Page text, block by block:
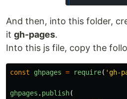
And then, into this folder,
it gh-pages.
Into this js file, copy the
const ghpages = require( ' gh-
ghpages . publish(